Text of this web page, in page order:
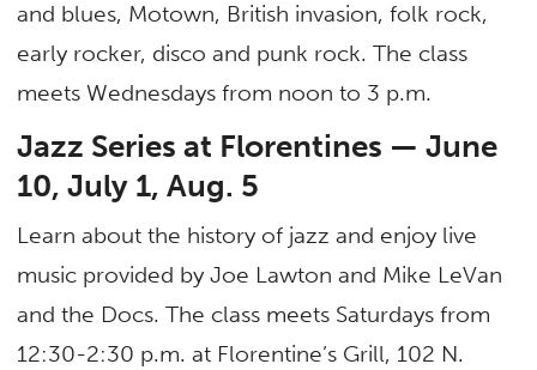
and blues, Motown, British invasion, folk rock,
early rocker, disco and punk rock. The class
meets Wednesdays from noon to 3 p.m.
Jazz Series at Florentines — June
10, July 1, Aug. 5
Learn about the history of jazz and enjoy live
music provided by Joe Lawton and Mike LeVan
and the Docs. The class meets Saturdays from
12:30-2:30 p.m. at Florentine’s Grill, 102 N.